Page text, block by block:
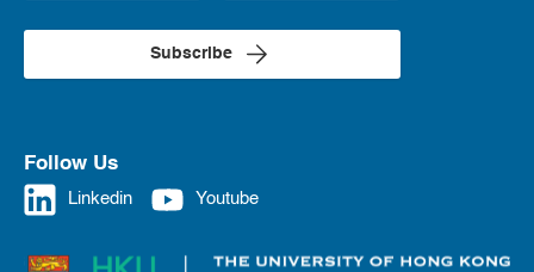
Subscribe
Follow Us
Linkedin Youtube